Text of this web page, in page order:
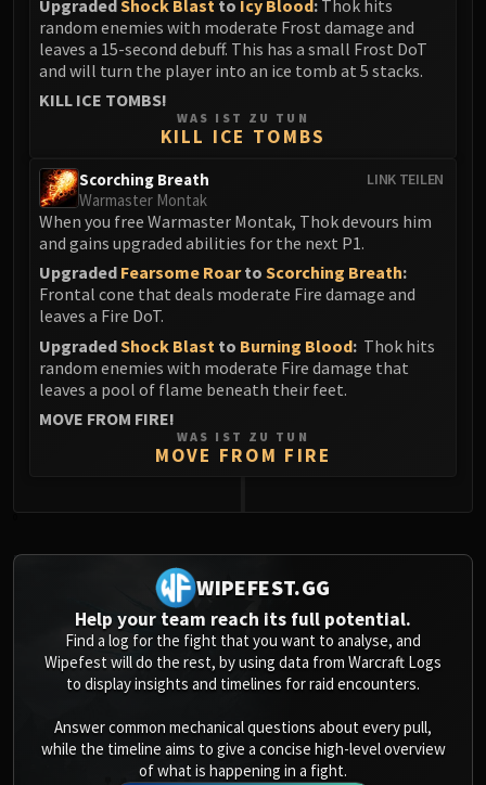
Upgraded Shock Blast to Icy Blood : Thok hits
random enemies with moderate Frost damage and
leaves a 15-second debuff. This has a small Frost DoT
and will turn the player into an ice tomb at 5 stacks.
KILL ICE TOMBS!
WAS IST ZU TUN
KILL ICE TOMBS
LINK TEILEN
Scorching Breath
Warmaster Montak
When you free Warmaster Montak, Thok devours him
and gains upgraded abilities for the next P1.
Upgraded Fearsome Roarto Scorching Breath:
Frontal cone that deals moderate Fire damage and
leaves a Fire DoT.
UpgradedShock Blast to Burning Blood: Thok hits
random enemies with moderate Fire damage that
leaves a pool of flame beneath their feet.
MOVE FROM FIRE!
WAS IST ZU TUN
MOVE FROM FIRE
WIPEFEST.GG
Help your team reach its full potential.
Find a log for the fight that you want to analyse, and
Wipefest will do the rest, by using data from Warcraft Logs
to display insights and timelines for raid encounters.
Answer common mechanical questions about every pull,
while the timeline aims to give a concise high-level overview
of what is happening in a fight.